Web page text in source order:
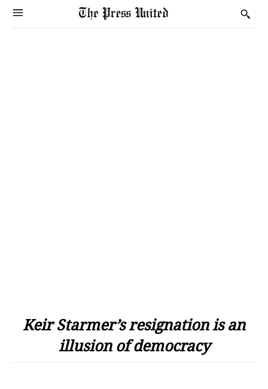
Keir Starmer’s resignation is an
illusion of democracy